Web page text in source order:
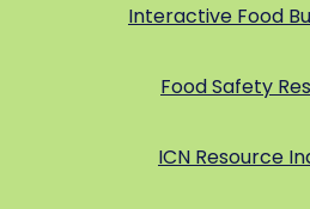
Interactive Food
Food Safety
ICN Resource